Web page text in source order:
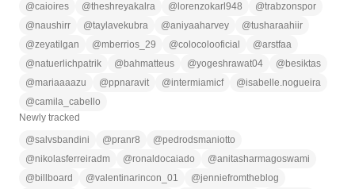
@caioires @theshreyakalra @ lorenzokarl948 @trabzonspor
@naushirr @taylavekubra @aniyaaharvey @tusharaahiir
@zeyatilgan @mberrios_29 @colocolooficial @arstfaa
@natuerlichpatrik @ bahmatteus @yogeshrawat04 @ besiktas
@mariaaaazu @ppnaravit @intermiamicf @isabelle.nogueira
@camila_cabello
Newly tracked
@salvsbandini @pranr8 @pedrodsmaniotto
@nikolasferreiradm @ronaldocaiado @anitasharmagoswami
@ billboard @valentinarincon_01 @jenniefromtheblog